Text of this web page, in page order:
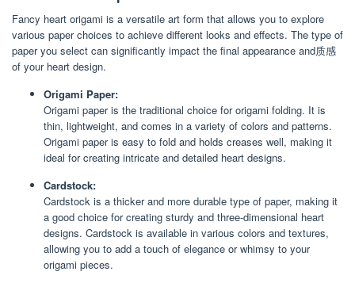
Fancy heart origami is a versatile art form that allows you to explore
various paper choices to achieve different looks and effects. The type of
paper you select can significantly impact the final appearance and质感
of your heart design.
Origami Paper:
Origami paper is the traditional choice for origami folding. It is
thin, lightweight, and comes in a variety of colors and patterns.
Origami paper is easy to fold and holds creases well, making it
ideal for creating intricate and detailed heart designs.
Cardstock:
Cardstock is a thicker and more durable type of paper, making it
a good choice for creating sturdy and three-dimensional heart
designs. Cardstock is available in various colors and textures,
allowing you to add a touch of elegance or whimsy to your
origami pieces.